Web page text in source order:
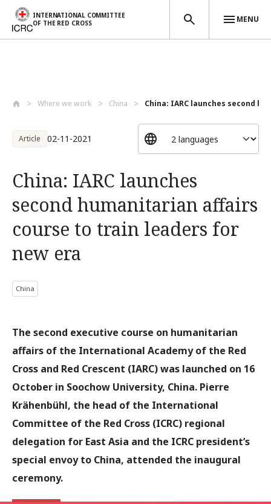
INTERNATIONAL COMMITTEE
OF THE RED CROSS
MENU
Where we work China China: IARC launches second
Article 02-11-2021
China: IARC launches
second humanitarian affairs
course to train leaders for
new era
China
The second executive course on humanitarian
affairs of the International Academy of the Red
Cross and Red Crescent (IARC) was launched on 16
October in Soochow University, China. Pierre
Krähenbühl, the head of the International
Committee of the Red Cross (ICRC) regional
delegation for East Asia and the ICRC president’s
special envoy to China, attended the inaugural
ceremony.